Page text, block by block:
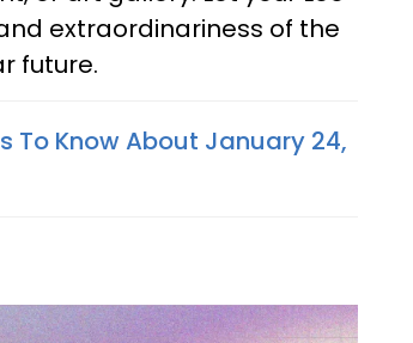
extraordinariness of the
future.
To Know About January 24,